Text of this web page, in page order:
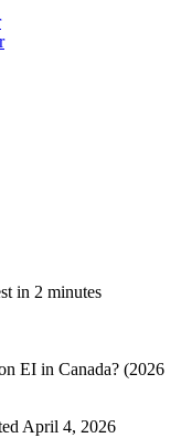
in 2 minutes
EI in Canada? (2026
April 4, 2026